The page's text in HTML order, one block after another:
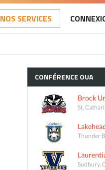
NOS SERVICES
CONFÉRENCE OUA
Brock
St.
Thunder
Sudbury,